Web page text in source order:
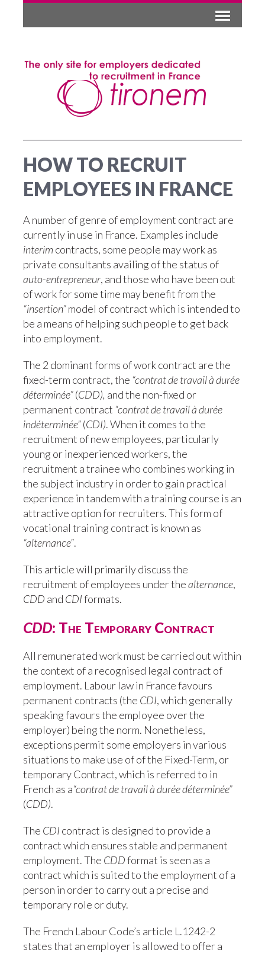
HOW TO RECRUIT
EMPLOYEES IN FRANCE
A number of genre of employment contract are
currently in use in France. Examples include
interim contracts, some people may work as
private consultants availing of the status of
auto-entrepreneur, and those who have been out
of work for some time may benefit from the
“insertion”model of contract which is intended to
be a means of helping such people to get back
into employment.
The 2 dominant forms of work contract are the
fixed-term contract, the “contrat de travail à durée
déterminée”(CDD), and the non-fixed or
permanent contract “contrat de travail à durée
indéterminée”(CDI). When it comes to the
recruitment of new employees, particularly
young or inexperienced workers, the
recruitment a trainee who combines working in
the subject industry in order to gain practical
experience in tandem with a training course is an
attractive option for recruiters. This form of
vocational training contract is known as
“alternance”.
This article will primarily discuss the
recruitment of employees under thealternance,
CDD and CDIformats.
CDD: The Temporary Contract
All remunerated work must be carried out within
the context of a recognised legal contract of
employment. Labour law in France favours
permanent contracts (the CDI, which generally
speaking favours the employee over the
employer) being the norm. Nonetheless,
exceptions permit some employers in various
situations to make use of of the Fixed-Term, or
temporary Contract, which is referred to in
French as a“contrat de travail à durée déterminée”
(CDD).
The CDI contract is designed to provide a
contract which ensures stable and permanent
employment. The CDDformat is seen as a
contract which is suited to the employment of a
person in order to carry out a precise and
temporary role or duty.
The French Labour Code’s article L.1242-2
states that an employer is allowed to offer a